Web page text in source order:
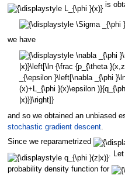
is
we have
and so we obtained an unbiased
stochastic gradient descent.
Since we reparametrized
. Let
probability density function for